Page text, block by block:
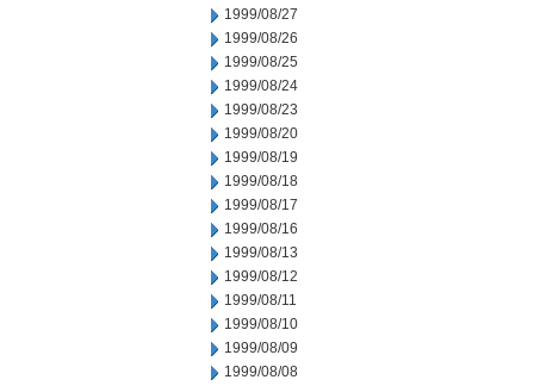
1999/08/27
1999/08/26
1999/08/25
1999/08/24
1999/08/23
1999/08/20
1999/08/19
1999/08/18
1999/08/17
1999/08/16
1999/08/13
1999/08/12
1999/08/11
1999/08/10
1999/08/09
1999/08/08